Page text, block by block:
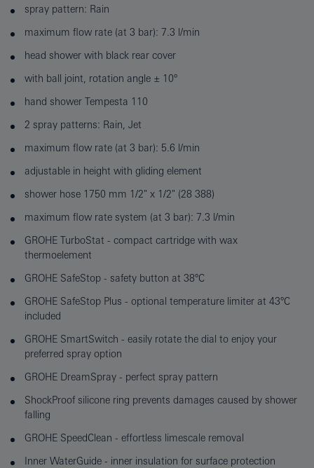
spray pattern: Rain
maximum flow rate (at 3 bar): 7.3 l/min
head shower with black rear cover
with ball joint, rotation angle ± 10°
hand shower Tempesta 110
2 spray patterns: Rain, Jet
maximum flow rate (at 3 bar): 5.6 l/min
adjustable in height with gliding element
shower hose 1750 mm 1/2" x 1/2" (28 388)
maximum flow rate system (at 3 bar): 7.3 l/min
GROHE TurboStat - compact cartridge with wax
thermoelement
GROHE SafeStop - safety button at 38°C
GROHE SafeStop Plus - optional temperature limiter at 43°C
included
GROHE SmartSwitch - easily rotate the dial to enjoy your
preferred spray option
GROHE DreamSpray - perfect spray pattern
ShockProof silicone ring prevents damages caused by shower
falling
GROHE SpeedClean - effortless limescale removal
Inner WaterGuide - inner insulation for surface protection